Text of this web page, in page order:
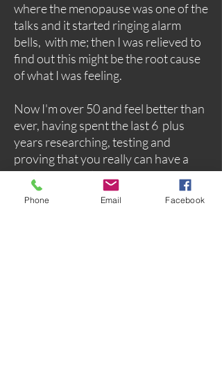
where the menopause was one of the
talks and it started ringing alarm
bells, with me; then I was relieved to
find out this might be the root cause
of what I was feeling.
Now I'm over 50 and feel better than
ever, having spent the last 6 plus
years researching, testing and
proving that you really can have a
healthy natural menopause, and I'm
here to show you how.
Phone Email Facebook